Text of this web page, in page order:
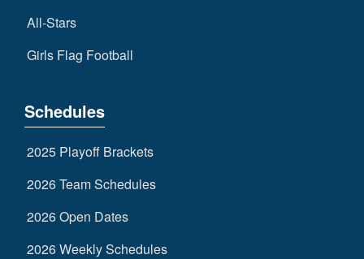
All-Stars
Girls Flag Football
Schedules
2025 Playoff Brackets
2026 Team Schedules
2026 Open Dates
2026 Weekly Schedules